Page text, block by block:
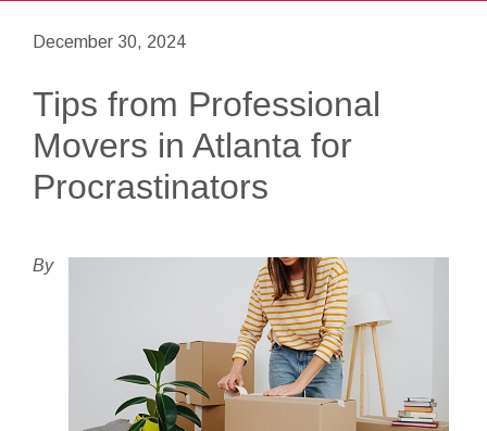
December 30, 2024
Tips from Professional
Movers in Atlanta for
Procrastinators
By